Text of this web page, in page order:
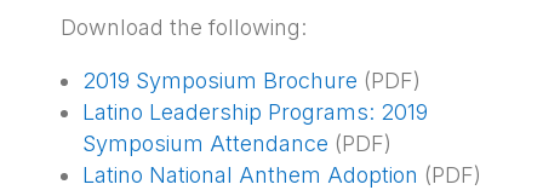
Download the following:
2019 Symposium Brochure (PDF)
Latino Leadership Programs: 2019
Symposium Attendance (PDF)
Latino National Anthem Adoption (PDF)